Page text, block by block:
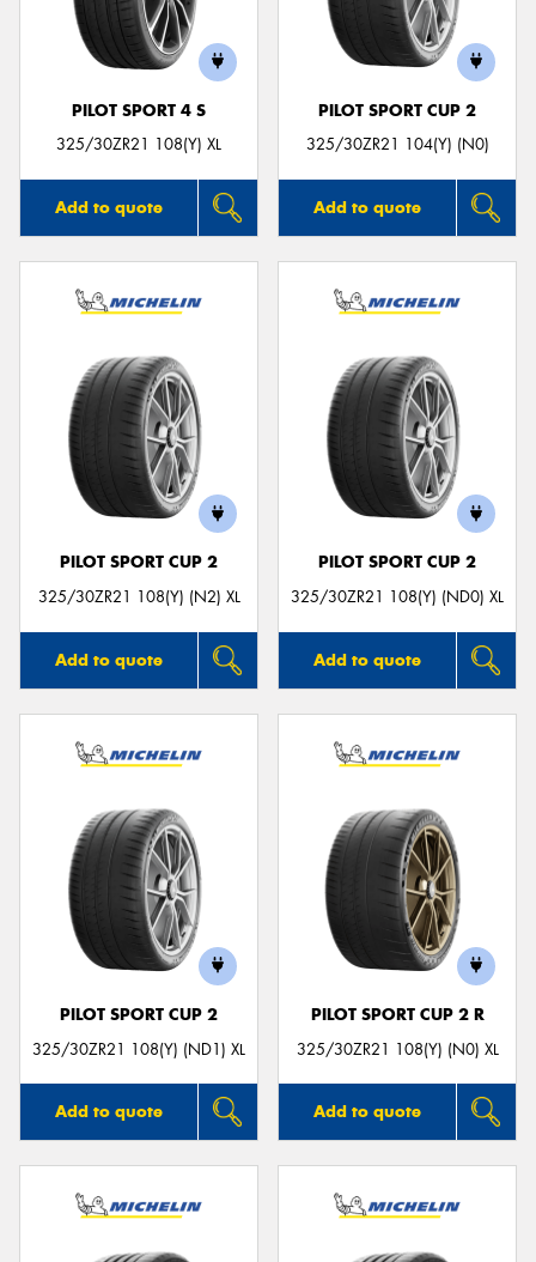
PILOT SPORT 4 S
325/30ZR21 108(Y) XL
Add to quote
PILOT SPORT CUP 2
325/30ZR21 104(Y) (N0)
Add to quote
PILOT SPORT CUP 2
325/30ZR21 108(Y) (N2) XL
Add to quote
PILOT SPORT CUP 2
325/30ZR21 108(Y) (ND0) XL
Add to quote
PILOT SPORT CUP 2
325/30ZR21 108(Y) (ND1) XL
Add to quote
PILOT SPORT CUP 2 R
325/30ZR21 108(Y) (N0) XL
Add to quote